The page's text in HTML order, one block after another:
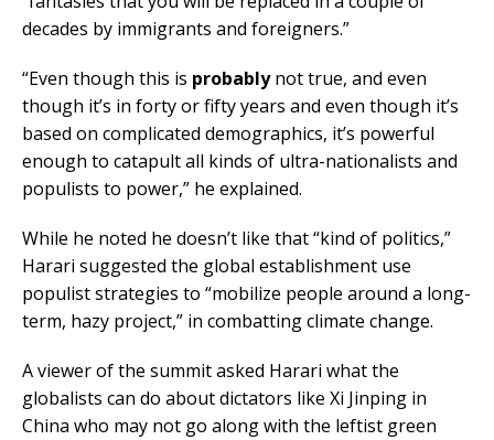
decades by immigrants and foreigners.”
“Even though this is probablynot true, and even
though it’s in forty or fifty years and even though it’s
based on complicated demographics, it’s powerful
enough to catapult all kinds of ultra-nationalists and
populists to power,” he explained.
While he noted he doesn’t like that “kind of politics,”
Harari suggested the global establishment use
populist strategies to “mobilize people around a long-
term, hazy project,” in combatting climate change.
A viewer of the summit asked Harari what the
globalists can do about dictators like Xi Jinping in
China who may not go along with the leftist green